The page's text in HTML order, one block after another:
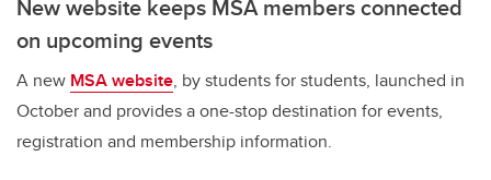
New website keeps MSA members connected
on upcoming events
A new MSA website, by students for students, launched in
October and provides a one-stop destination for events,
registration and membership information.